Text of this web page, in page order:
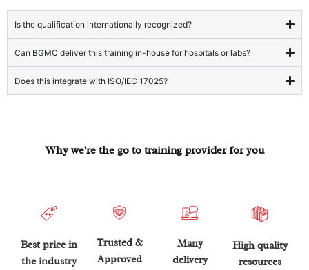
Is the qualification internationally recognized?
Can BGMC deliver this training in-house for hospitals or labs?
Does this integrate with ISO/IEC 17025?
Why we're the go to training provider for you
Best price in
the industry
Trusted &
Approved
Many
delivery
High quality
resources